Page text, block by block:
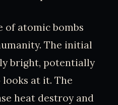
atomic bombs
The initial
bright, potentially
at it. The
heat destroy and